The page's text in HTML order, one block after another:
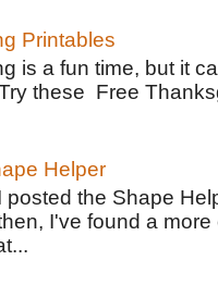
Printables
is a fun time, but it
these Free
Helper
posted the Shape
I've found a